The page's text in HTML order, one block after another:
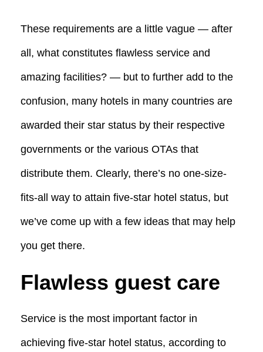
These requirements are a little vague — after
all, what constitutes flawless service and
amazing facilities? — but to further add to the
confusion, many hotels in many countries are
awarded their star status by their respective
governments or the various OTAs that
distribute them. Clearly, there’s no one-size-
fits-all way to attain five-star hotel status, but
we’ve come up with a few ideas that may help
you get there.
Flawless guest care
Service is the most important factor in
achieving five-star hotel status, according to